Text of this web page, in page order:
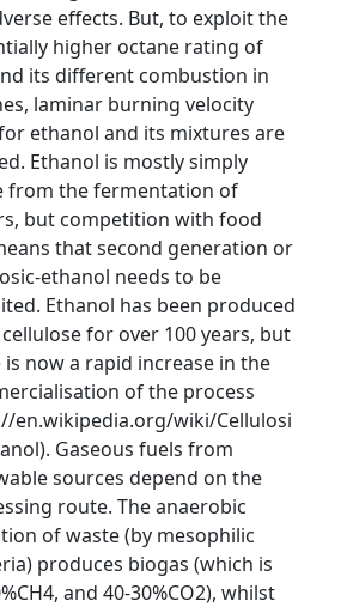
effects. But, to exploit the
higher octane rating of
its different combustion in
laminar burning velocity
ethanol and its mixtures are
Ethanol is mostly simply
from the fermentation of
but competition with food
that second generation or
ethanol needs to be
Ethanol has been produced
for over 100 years, but
now a rapid increase in the
of the process
en.wikipedia.org/wiki/Cellulosi
Gaseous fuels from
sources depend on the
route. The anaerobic
of waste (by mesophilic
produces biogas (which is
and 40-30%CO2), whilst